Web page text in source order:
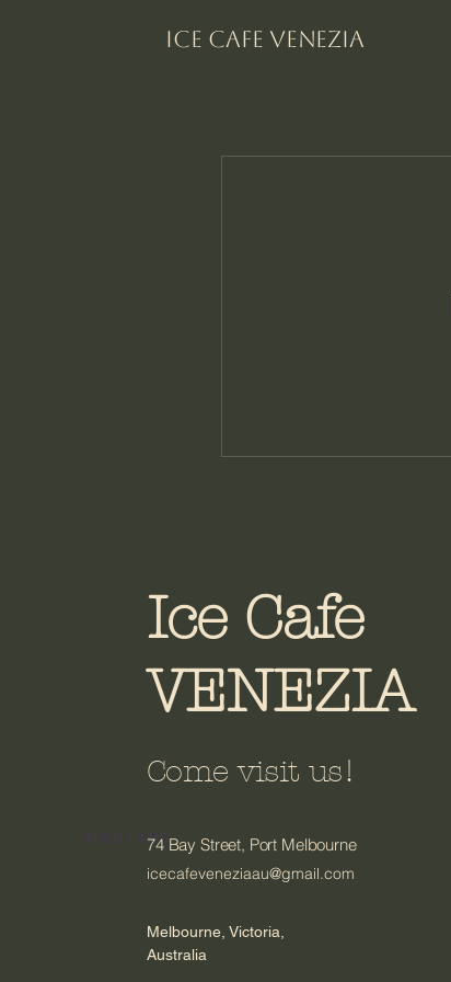
Ice Cafe VENEZIA
Ice Cafe
VENEZIA
Come visit us!
03 9311 431674 Bay Street, Port Melbourne
icecafeveneziaau@gmail.com
Melbourne, Victoria,
Australia